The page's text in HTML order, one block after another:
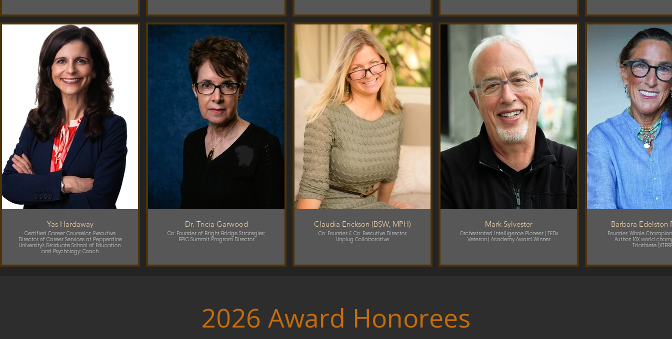
Yas Hardaway
Certified Career Counselor; Executive
Director of Career Services at Pepperdine
University's Graduate School of Education
and Psychology; Coach
Dr. Tricia Garwood
Co-Founder of Bright Bridge Strategies;
EPIC Summit Program Director
Claudia Erickson (BSW, MPH)
Co-Founder & Co-Executive Director,
Unplug Collaborative
Mark Sylvester
Orchestrated Intelligence Pioneer | TEDx
Veteran | Academy Award Winner
Barbara Edelston
Founder, Whole
Author; 10X world
Triathlete
2026 Award Honorees